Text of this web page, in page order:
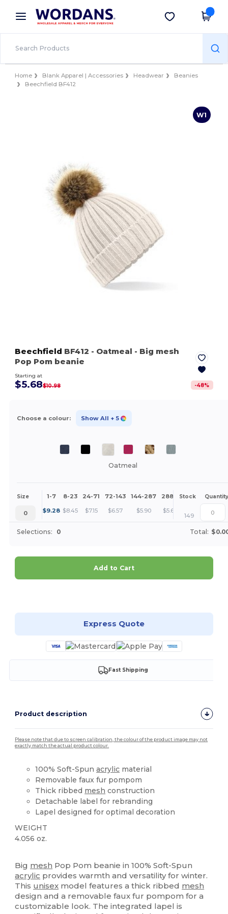
× Wordans App
Better prices on app!
Get the app
Home Blank Apparel | Accessories Headwear
Beanies
Beechfield BF412
W1
Beechfield BF412 - Oatmeal - Big mesh
Pop Pom beanie
Starting at
$5.68$10.98 -48%
Choose a colour: Show All + 5
Oatmeal
Size 1-7 8-23 24-71 72-143 144-287 288 + More
Stock Quantity
0 $9.28 $8.45 $7.15 $6.57 $5.90 $5.68 +
149
Selections: 0 Total:
Add to Cart
Express Quote
Fast Shipping
Product description
Please note that due to screen calibration, the colour of the product image may not
exactly match the actual product colour.
100% Soft-Spunacrylic material
Removable faux fur pompom
Thick ribbed mesh construction
Detachable label for rebranding
Lapel designed for optimal decoration
WEIGHT
4.056 oz.
Big mesh Pop Pom beanie in 100% Soft-Spun
acrylic provides warmth and versatility for winter.
This unisex model features a thick ribbed mesh
design and a removable faux fur pompom for a
customizable look. The integrated lapel is